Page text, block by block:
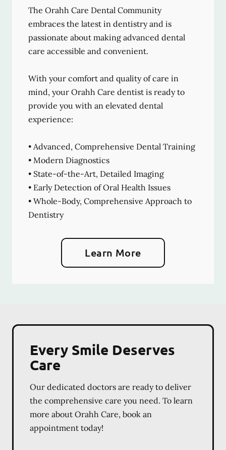
The Orahh Care Dental Community
embraces the latest in dentistry and is
passionate about making advanced dental
care accessible and convenient.
With your comfort and quality of care in
mind, your Orahh Care dentist is ready to
provide you with an elevated dental
experience:
• Advanced, Comprehensive Dental Training
• Modern Diagnostics
• State-of-the-Art, Detailed Imaging
• Early Detection of Oral Health Issues
• Whole-Body, Comprehensive Approach to
Dentistry
Learn More
Every Smile Deserves
Care
Our dedicated doctors are ready to deliver
the comprehensive care you need. To learn
more about Orahh Care, book an
appointment today!